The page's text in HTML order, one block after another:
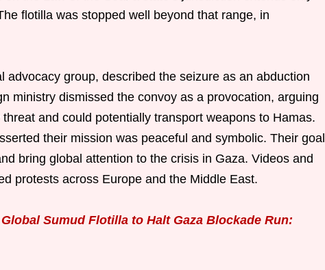
flotilla was stopped well beyond that range, in
advocacy group, described the seizure as an abduction
ministry dismissed the convoy as a provocation, arguing
and could potentially transport weapons to Hamas.
their mission was peaceful and symbolic. Their goal
bring global attention to the crisis in Gaza. Videos and
protests across Europe and the Middle East.
Sumud Flotilla to Halt Gaza Blockade Run: